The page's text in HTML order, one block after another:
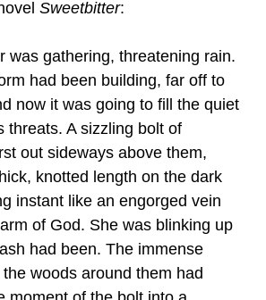
Sweetbitter:
was gathering, threatening rain.
had been building, far off to
now it was going to fill the quiet
threats. A sizzling bolt of
out sideways above them,
knotted length on the dark
instant like an engorged vein
of God. She was blinking up
had been. The immense
woods around them had